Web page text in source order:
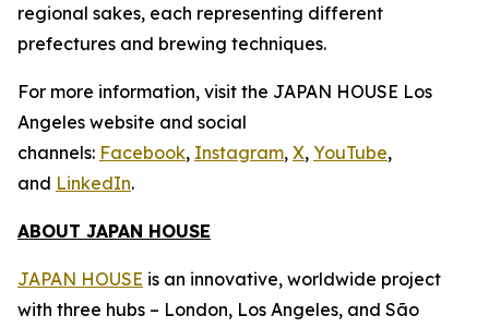
regional sakes, each representing different
prefectures and brewing techniques.
For more information, visit the JAPAN HOUSE Los
Angeles website and social
channels: Facebook, Instagram, X, YouTube,
and LinkedIn.
ABOUT JAPAN HOUSE
JAPAN HOUSE is an innovative, worldwide project
with three hubs – London, Los Angeles, and São